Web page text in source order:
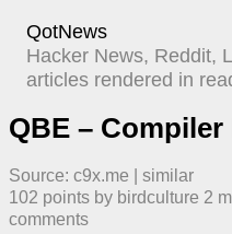
QotNews
Hacker News, Reddit,
articles rendered in
QBE – Compiler
Source: c9x.me
similar
102 points by birdculture 2
comments